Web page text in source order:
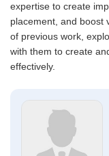
expertise to create
placement, and boost
of previous work,
with them to create
effectively.